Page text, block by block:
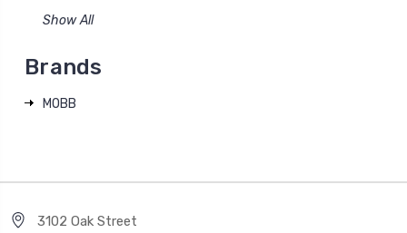
Show All
Brands
MOBB
3102 Oak Street